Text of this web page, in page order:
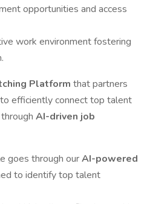
opportunities and access
work environment fostering
Platform that partners
efficiently connect top talent
AI-driven job
goes through ourAI-powered
to identify top talent